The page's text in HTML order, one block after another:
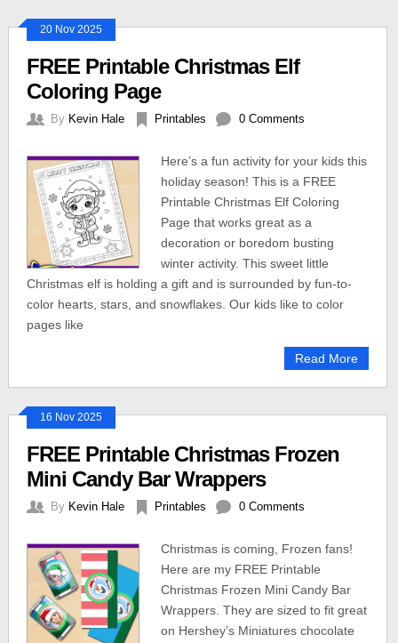
20 Nov 2025
FREE Printable Christmas Elf
Coloring Page
By Kevin Hale Printables 0 Comments
Here’s a fun activity for your kids this
holiday season! This is a FREE
Printable Christmas Elf Coloring
Page that works great as a
decoration or boredom busting
winter activity. This sweet little
Christmas elf is holding a gift and is surrounded by fun-to-
color hearts, stars, and snowflakes. Our kids like to color
pages like
Read More
16 Nov 2025
FREE Printable Christmas Frozen
Mini Candy Bar Wrappers
By Kevin Hale Printables 0 Comments
Christmas is coming, Frozen fans!
Here are my FREE Printable
Christmas Frozen Mini Candy Bar
Wrappers. They are sized to fit great
on Hershey’s Miniatures chocolate